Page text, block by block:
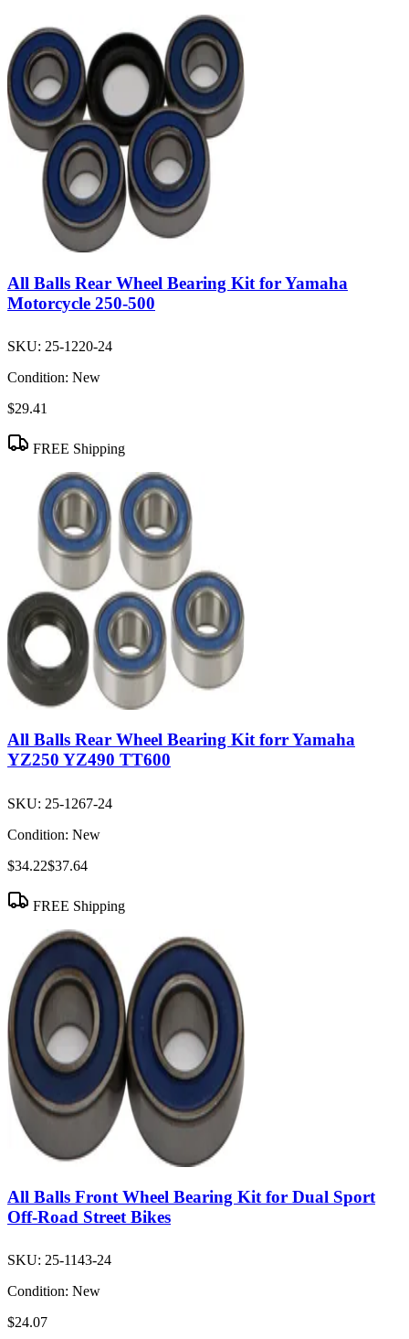
All Balls Rear Wheel Bearing Kit for Yamaha
Motorcycle 250-500
SKU: 25-1220-24
Condition: New
$29.41
FREE Shipping
All Balls Rear Wheel Bearing Kit forr Yamaha
YZ250 YZ490 TT600
SKU: 25-1267-24
Condition: New
$34.22$37.64
FREE Shipping
All Balls Front Wheel Bearing Kit for Dual Sport
Off-Road Street Bikes
SKU: 25-1143-24
Condition: New
$24.07